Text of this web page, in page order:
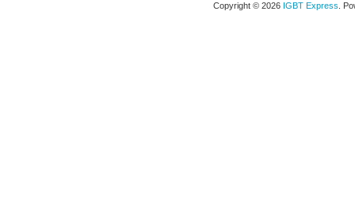
Copyright © 2026 IGBT Express .